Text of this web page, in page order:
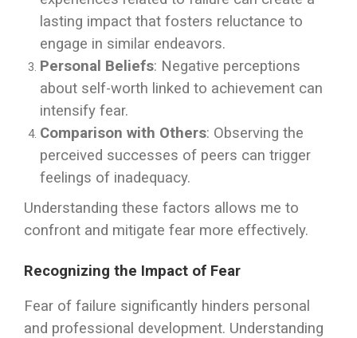
lasting impact that fosters reluctance to
engage in similar endeavors.
Personal Beliefs: Negative perceptions
about self-worth linked to achievement can
intensify fear.
Comparison with Others: Observing the
perceived successes of peers can trigger
feelings of inadequacy.
Understanding these factors allows me to
confront and mitigate fear more effectively.
Recognizing the Impact of Fear
Fear of failure significantly hinders personal
and professional development. Understanding